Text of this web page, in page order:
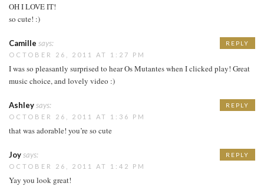
OH I LOVE IT!
so cute! :)
Camille says:
OCTOBER 26, 2011 AT 1:27 PM
I was so pleasantly surprised to hear Os Mutantes when I clicked play! Great
music choice, and lovely video :)
REPLY
Ashleysays:
OCTOBER 26, 2011 AT 1:36 PM
that was adorable! you’re so cute
REPLY
Joysays:
OCTOBER 26, 2011 AT 1:42 PM
Yay you look great!
REPLY